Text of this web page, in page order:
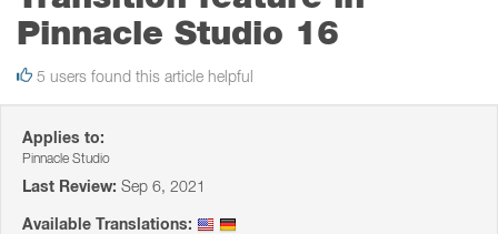
Pinnacle Studio 16
5 users found this article helpful
Applies to:
Pinnacle Studio
Last Review: Sep 6, 2021
Available Translations: